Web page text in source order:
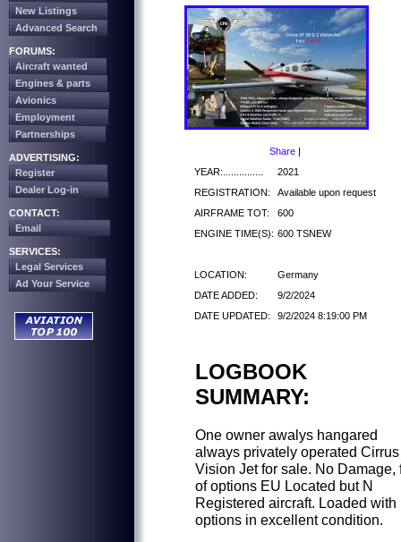
New Listings
Advanced Search
FORUMS:
Aircraft wanted
Engines & parts
Avionics
Employment
Partnerships
ADVERTISING:
Register
Dealer Log-in
CONTACT:
Email
SERVICES:
Legal Services
Ad Your Service
Share |
YEAR:...............
2021
REGISTRATION:
Available upon request
AIRFRAME TOT:
600
ENGINE TIME(S): 600 TSNEW
LOCATION:
Germany
DATE ADDED:
9/2/2024
DATE UPDATED:
9/2/2024 8:19:00 PM
LOGBOOK
SUMMARY:
One owner awalys hangared
always privately operated Cirrus
Vision Jet for sale. No Damage,
of options EU Located but N
Registered aircraft. Loaded with
options in excellent condition.